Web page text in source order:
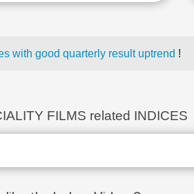
with good quarterly result uptrend !
FILMS related INDICES